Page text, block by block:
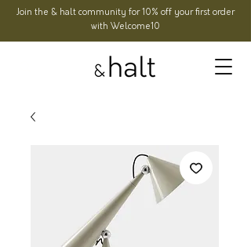
Join the & halt community for 10% off your first order
with Welcome10